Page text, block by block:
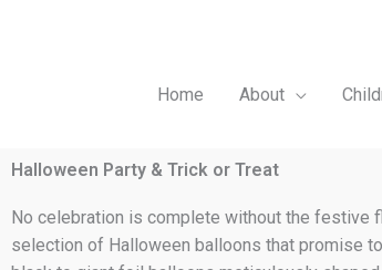
Home About
Halloween Party & Trick or Treat
No celebration is complete without the festive
selection of Halloween balloons that promise